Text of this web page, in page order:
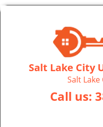
Salt Lake City
Salt Lake
Call us: